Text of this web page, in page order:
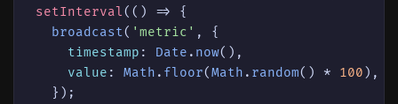
setInterval( () =>
{
broadcast( 'metric' , {
timestamp : Date . now(),
value : Math . floor(Math . random() * 100 ),
  });